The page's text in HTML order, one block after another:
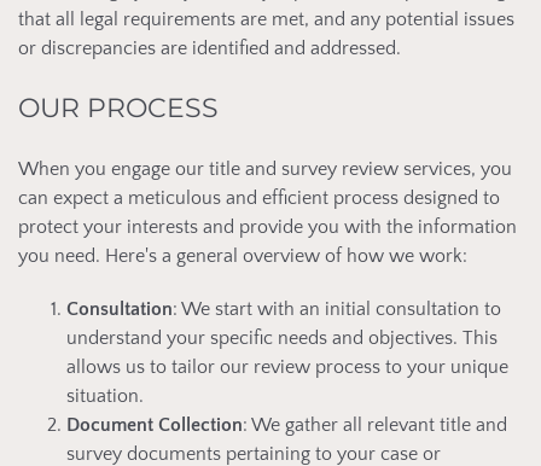
that all legal requirements are met, and any potential issues
or discrepancies are identified and addressed.
OUR PROCESS
When you engage our title and survey review services, you
can expect a meticulous and efficient process designed to
protect your interests and provide you with the information
you need. Here's a general overview of how we work:
Consultation: We start with an initial consultation to
understand your specific needs and objectives. This
allows us to tailor our review process to your unique
situation.
Document Collection: We gather all relevant title and
survey documents pertaining to your case or